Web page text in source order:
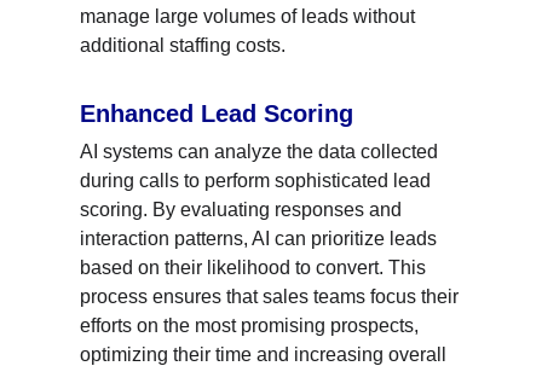
manage large volumes of leads without
additional staffing costs.
Enhanced Lead Scoring
AI systems can analyze the data collected
during calls to perform sophisticated lead
scoring. By evaluating responses and
interaction patterns, AI can prioritize leads
based on their likelihood to convert. This
process ensures that sales teams focus their
efforts on the most promising prospects,
optimizing their time and increasing overall